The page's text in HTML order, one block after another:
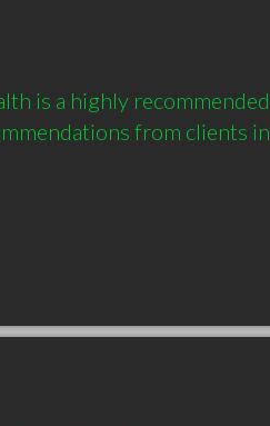
is a highly recommended
from clients in